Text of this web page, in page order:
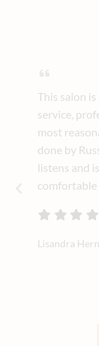
This salon
service,
most
done by
listens and
comfortable
Lisandra